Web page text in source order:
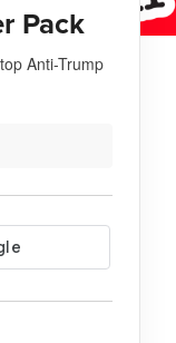
Pack
Anti-Trump